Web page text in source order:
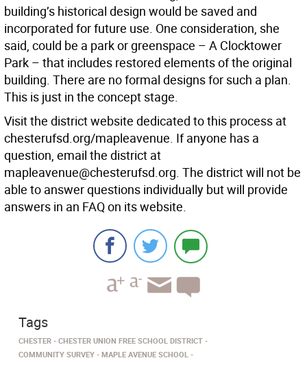
building’s historical design would be saved and
incorporated for future use. One consideration, she
said, could be a park or greenspace – A Clocktower
Park – that includes restored elements of the original
building. There are no formal designs for such a plan.
This is just in the concept stage.
Visit the district website dedicated to this process at
chesterufsd.org/mapleavenue. If anyone has a
question, email the district at
mapleavenue@chesterufsd.org. The district will not be
able to answer questions individually but will provide
answers in an FAQ on its website.
Tags
CHESTER
CHESTER UNION FREE SCHOOL DISTRICT
COMMUNITY SURVEY
MAPLE AVENUE SCHOOL